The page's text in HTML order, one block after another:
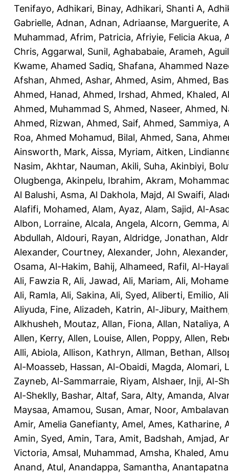
Tenifayo, Adhikari, Binay, Adhikari, Shanti A,
Gabrielle, Adnan, Adnan, Adriaanse, Marguerite,
Muhammad, Afrim, Patricia, Afriyie, Felicia Akua,
Chris, Aggarwal, Sunil, Aghababaie, Arameh,
Kwame, Ahamed Sadiq, Shafana, Ahammed
Afshan, Ahmed, Ashar, Ahmed, Asim, Ahmed,
Ahmed, Hanad, Ahmed, Irshad, Ahmed, Khaled,
Ahmed, Muhammad S, Ahmed, Naseer, Ahmed,
Ahmed, Rizwan, Ahmed, Saif, Ahmed, Sammiya,
Roa, Ahmed Mohamud, Bilal, Ahmed, Sana,
Ainsworth, Mark, Aissa, Myriam, Aitken,
Nasim, Akhtar, Nauman, Akili, Suha, Akinbiyi,
Olugbenga, Akinpelu, Ibrahim, Akram,
Al Balushi, Asma, Al Dakhola, Majd, Al Swaifi,
Alafifi, Mohamed, Alam, Ayaz, Alam, Sajid, Al-
Albon, Lorraine, Alcala, Angela, Alcorn, Gemma,
Abdullah, Aldouri, Rayan, Aldridge, Jonathan,
Alexander, Courtney, Alexander, John,
Osama, Al-Hakim, Bahij, Alhameed, Rafil, Al-
Ali, Fawzia R, Ali, Jawad, Ali, Mariam, Ali,
Ali, Ramla, Ali, Sakina, Ali, Syed, Aliberti, Emilio,
Aliyuda, Fine, Alizadeh, Katrin, Al-Jibury, Maithem
Alkhusheh, Moutaz, Allan, Fiona, Allan, Nataliya,
Allen, Kerry, Allen, Louise, Allen, Poppy, Allen,
Alli, Abiola, Allison, Kathryn, Allman, Bethan,
Al-Moasseb, Hassan, Al-Obaidi, Magda, Alomari,
Zayneb, Al-Sammarraie, Riyam, Alshaer, Inji, Al-
Al-Sheklly, Bashar, Altaf, Sara, Alty, Amanda,
Maysaa, Amamou, Susan, Amar, Noor,
Amir, Amelia Ganefianty, Amel, Ames, Katharine,
Amin, Syed, Amin, Tara, Amit, Badshah, Amjad,
Victoria, Amsal, Muhammad, Amsha, Khaled,
Anand, Atul, Anandappa, Samantha,